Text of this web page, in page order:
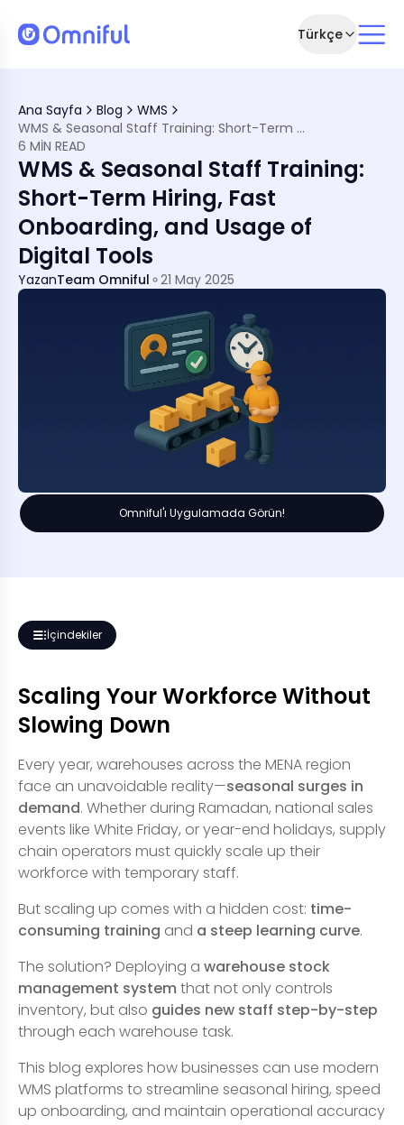
Türkçe
Ana Sayfa Blog
WMS
WMS & Seasonal Staff Training: Short-Term Hiring, Fast Onboarding, and Usage of Digital Tools
6 MIN READ
WMS & Seasonal Staff Training:
Short-Term Hiring, Fast
Onboarding, and Usage of
Digital Tools
YazanTeam Omniful 21 May 2025
Omniful'ı Uygulamada Görün!
İçindekiler
Centre
Teams
Scaling Your Workforce Without
Slowing Down
Every year, warehouses across the MENA region
face an unavoidable reality—seasonal surges in
demand. Whether during Ramadan, national sales
events like White Friday, or year-end holidays, supply
chain operators must quickly scale up their
workforce with temporary staff.
But scaling up comes with a hidden cost: time-
consuming training and a steep learning curve.
The solution? Deploying a warehouse stock
management system that not only controls
inventory, but also guides new staff step-by-step
through each warehouse task.
This blog explores how businesses can use modern
WMS platforms to streamline seasonal hiring, speed
up onboarding, and maintain operational accuracy